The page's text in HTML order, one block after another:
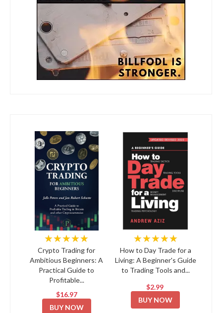
★★★★★
Crypto Trading for
Ambitious Beginners: A
Practical Guide to
Profitable...
$16.97
BUY NOW
★★★★★
How to Day Trade for a
Living: A Beginner's Guide
to Trading Tools and...
$2.99
BUY NOW